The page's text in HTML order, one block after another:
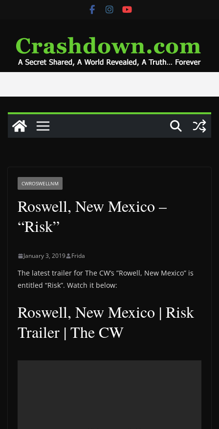
CWROSWELLNM
Roswell, New Mexico –
“Risk”
January 3, 2019 Frida
The latest trailer for The CW’s ”Rowell, New Mexico” is
entitled “Risk”. Watch it below:
Roswell, New Mexico | Risk
Trailer | The CW